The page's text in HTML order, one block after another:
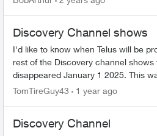
Discovery Channel shows
I'd like to know when Telus will be
rest of the Discovery channel shows
disappeared January 1 2025. This
version (essentially Discovery.ca
TomTireGuy43 1 year ago
Discovery Channel